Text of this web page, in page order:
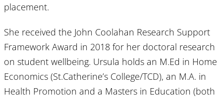
placement.
She received the John Coolahan Research Support
Framework Award in 2018 for her doctoral research
on student wellbeing. Ursula holds an M.Ed in Home
Economics (St.Catherine’s College/TCD), an M.A. in
Health Promotion and a Masters in Education (both